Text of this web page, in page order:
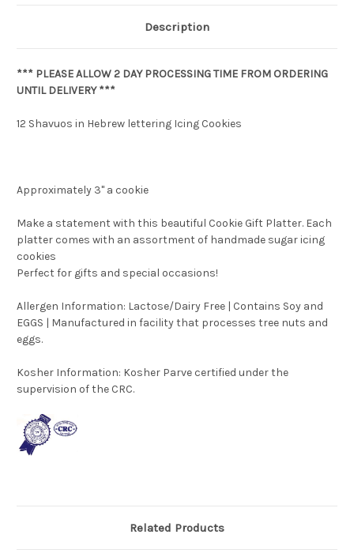
Description
*** PLEASE ALLOW 2 DAY PROCESSING TIME FROM ORDERING
UNTIL DELIVERY ***
12 Shavuos in Hebrew lettering Icing Cookies
Approximately 3" a cookie
Make a statement with this beautiful Cookie Gift Platter. Each
platter comes with an assortment of handmade sugar icing
cookies
Perfect for gifts and special occasions!
Allergen Information: Lactose/Dairy Free | Contains Soy and
EGGS | Manufactured in facility that processes tree nuts and
eggs.
Kosher Information: Kosher Parve certified under the
supervision of the CRC.
Related Products